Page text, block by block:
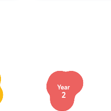
Year
2